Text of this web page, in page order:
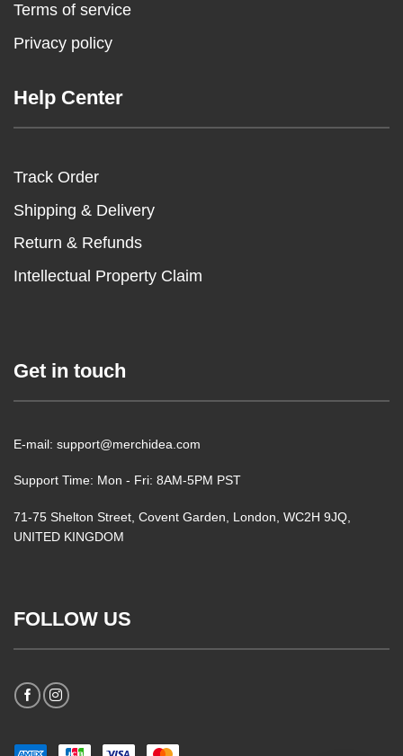
Terms of service
Privacy policy
Help Center
Track Order
Shipping & Delivery
Return & Refunds
Intellectual Property Claim
Get in touch
E-mail: support@merchidea.com
Support Time: Mon - Fri: 8AM-5PM PST
71-75 Shelton Street, Covent Garden, London, WC2H 9JQ,
UNITED KINGDOM
FOLLOW US